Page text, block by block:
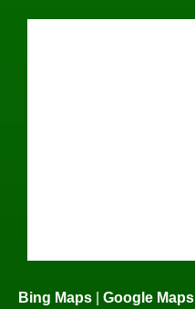
Bing Maps | Google Maps